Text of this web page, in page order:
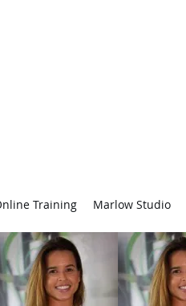
Training Marlow Studio